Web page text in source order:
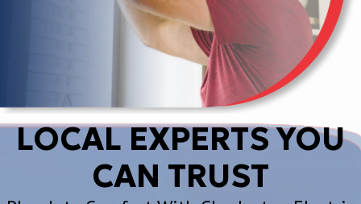
LOCAL EXPERTS YOU
CAN TRUST